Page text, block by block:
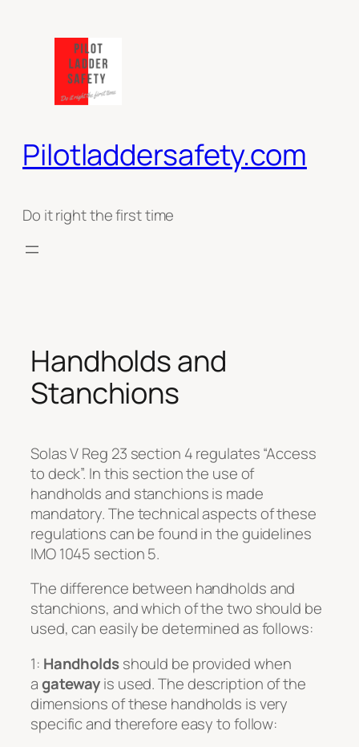
Pilotladdersafety.com
Do it right the first time
Handholds and
Stanchions
Solas V Reg 23 section 4 regulates “Access
to deck”. In this section the use of
handholds and stanchions is made
mandatory. The technical aspects of these
regulations can be found in the guidelines
IMO 1045 section 5.
The difference between handholds and
stanchions, and which of the two should be
used, can easily be determined as follows:
1: Handholdsshould be provided when
agatewayis used. The description of the
dimensions of these handholds is very
specific and therefore easy to follow: